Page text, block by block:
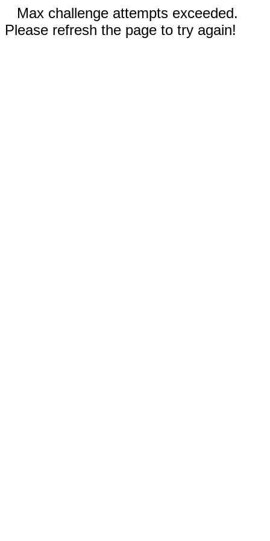
Max challenge attempts exceeded.
Please refresh the page to try again!